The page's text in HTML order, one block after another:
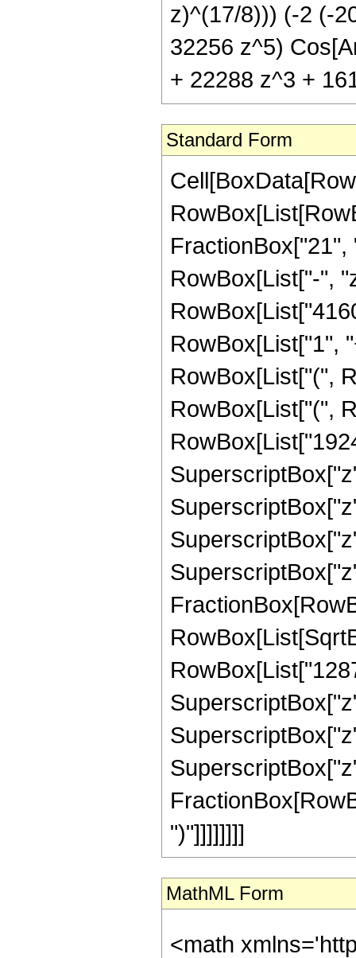
z)^(17/8))) (-2 (-
32256 z^5)
+ 22288 z^3 +
Standard Form
RowBox[List["-",
RowBox[List["1",
RowBox[List["(",
RowBox[List["(",
")"]]]]]]]]
MathML Form
<math